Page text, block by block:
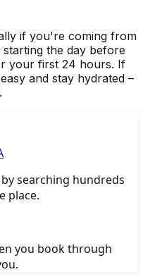
if you're coming from
the day before
your first 24 hours. If
and stay hydrated –
searching hundreds
place.
you book through